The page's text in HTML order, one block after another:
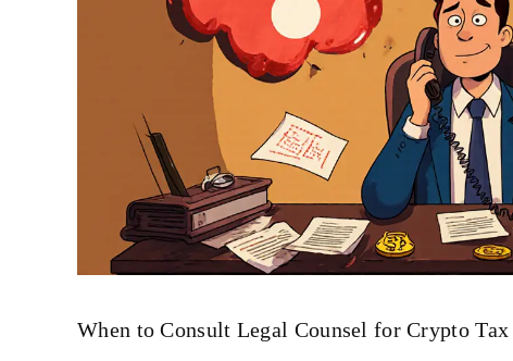
When to Consult Legal Counsel for Crypto